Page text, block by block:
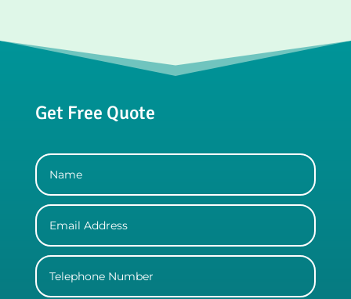
Get Free Quote